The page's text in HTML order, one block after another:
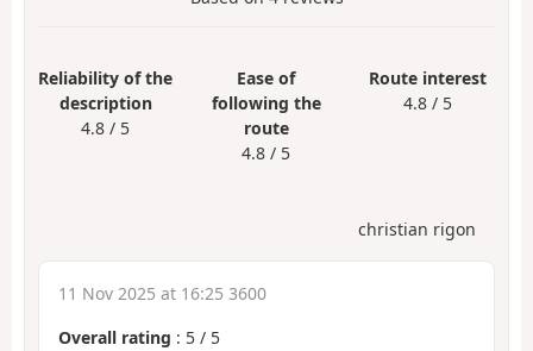
Reliability of the
description
4.8 / 5
Ease of
following the
route
4.8 / 5
Route interest
4.8 / 5
christian rigon
11 Nov 2025 at 16:25 3600
Overall rating : 5 / 5